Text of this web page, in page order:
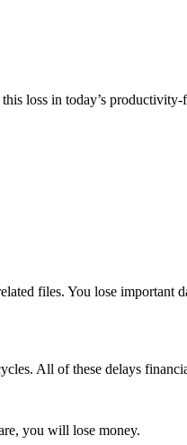
loss in today’s productivity-
files. You lose important
All of these delays
you will lose money.